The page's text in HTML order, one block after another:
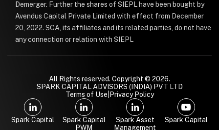
Demerger. Further the shares of SIEPL have been bought by
Avendus Capital Private Limited with effect from December
20, 2022. SCA, its affiliates and its related parties, do not have
any connection or relation with SIEPL
All Rights reserved. Copyright © 2026.
SPARK CAPITAL ADVISORS (INDIA) PVT LTD
Terms of Use Privacy Policy
Spark Capital
Spark Capital
PWM
Spark Asset
Management
Spark Capital